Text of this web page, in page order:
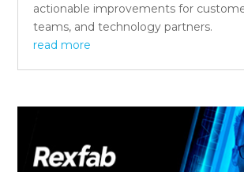
actionable improvements for
teams, and technology partners.
read more